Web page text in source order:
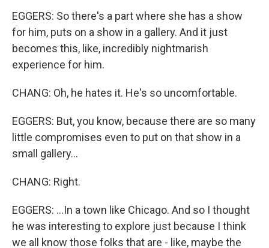
EGGERS: So there's a part where she has a show
for him, puts on a show in a gallery. And it just
becomes this, like, incredibly nightmarish
experience for him.
CHANG: Oh, he hates it. He's so uncomfortable.
EGGERS: But, you know, because there are so many
little compromises even to put on that show in a
small gallery...
CHANG: Right.
EGGERS: ...In a town like Chicago. And so I thought
he was interesting to explore just because I think
we all know those folks that are - like, maybe the